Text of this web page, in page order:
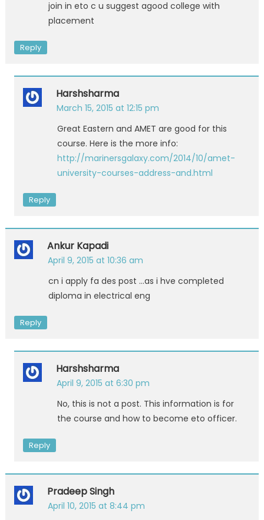
join in eto c u suggest agood college with
placement
Reply
Harshsharma
March 15, 2015 at 12:15 pm
Great Eastern and AMET are good for this
course. Here is the more info:
http://marinersgalaxy.com/2014/10/amet-
university-courses-address-and.html
Reply
Ankur Kapadi
April 9, 2015 at 10:36 am
cn i apply fa des post …as i hve completed
diploma in electrical eng
Reply
Harshsharma
April 9, 2015 at 6:30 pm
No, this is not a post. This information is for
the course and how to become eto officer.
Reply
Pradeep Singh
April 10, 2015 at 8:44 pm